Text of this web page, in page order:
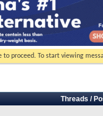
to proceed. To start viewing
Threads /